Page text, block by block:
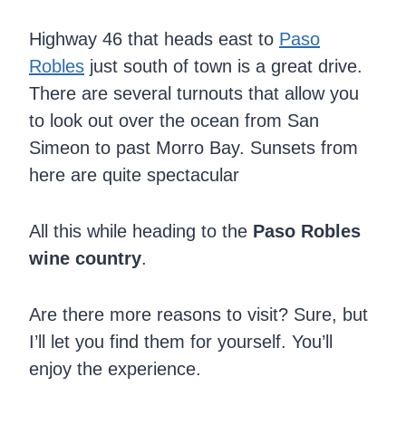
Highway 46 that heads east to Paso
Robles just south of town is a great drive.
There are several turnouts that allow you
to look out over the ocean from San
Simeon to past Morro Bay. Sunsets from
here are quite spectacular
All this while heading to the Paso Robles
wine country.
Are there more reasons to visit? Sure, but
I’ll let you find them for yourself. You’ll
enjoy the experience.